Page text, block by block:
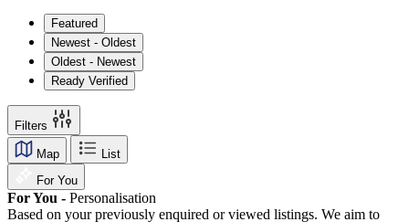
Featured
Newest - Oldest
Oldest - Newest
Ready Verified
Filters
Map
List
For You
For You - Personalisation
Based on your previously enquired or viewed listings. We aim to